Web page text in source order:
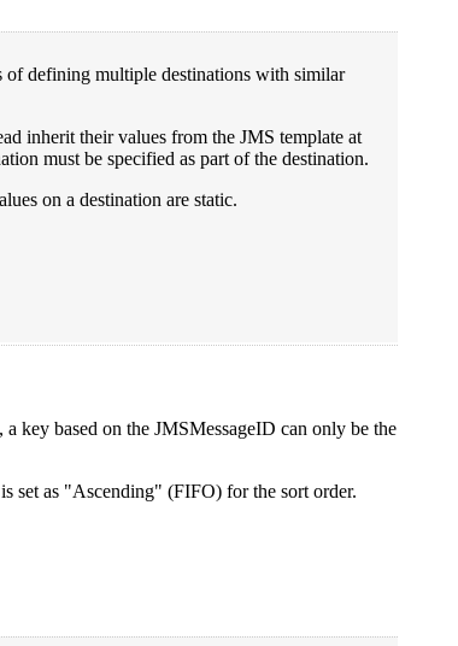
of defining multiple destinations with similar
inherit their values from the JMS template at
must be specified as part of the destination.
on a destination are static.
key based on the JMSMessageID can only be the
set as "Ascending" (FIFO) for the sort order.